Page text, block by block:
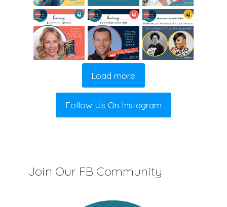
Load more
Follow Us On Instagram
Join Our FB Community